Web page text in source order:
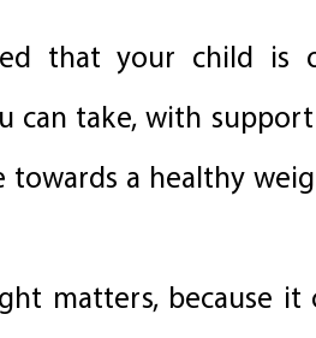
that your child is
can take, with
towards a healthy
matters, because